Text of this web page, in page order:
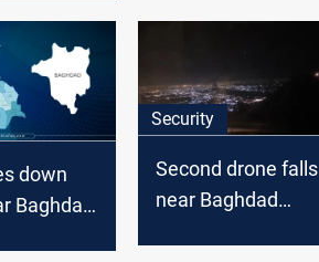
down
Baghdad
Security
Second drone falls
near Baghdad